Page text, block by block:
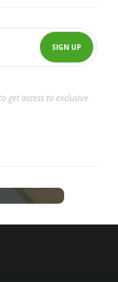
get access to exclusive